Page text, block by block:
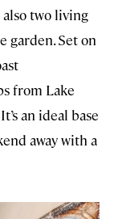
two living
garden. Set on
from Lake
an ideal base
away with a